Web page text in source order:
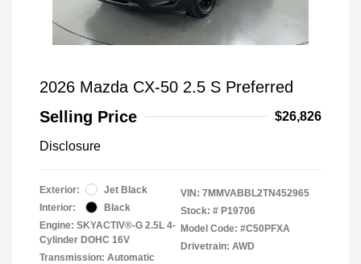
2026 Mazda CX-50 2.5 S Preferred
Selling Price
$26,826
Disclosure
Exterior:
Jet Black
Interior:
Black
Engine: SKYACTIV®-G 2.5L 4-
Cylinder DOHC 16V
Transmission: Automatic
VIN: 7MMVABBL2TN452965
Stock: # P19706
Model Code: #C50PFXA
Drivetrain: AWD